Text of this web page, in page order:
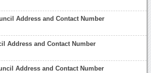
Address and Contact Number
Address and Contact Number
Address and Contact Number